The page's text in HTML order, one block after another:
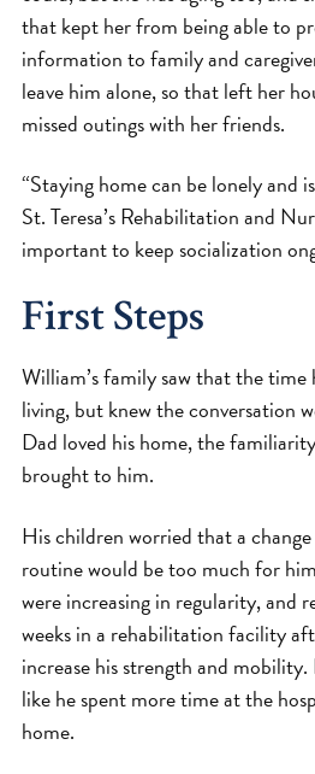
that kept her from being able to
information to family and
leave him alone, so that left her
missed outings with her friends.
“Staying home can be lonely and
St. Teresa’s Rehabilitation and
important to keep socialization
First Steps
William’s family saw that the time
living, but knew the conversation
Dad loved his home, the
brought to him.
His children worried that a
routine would be too much for
were increasing in regularity, and
weeks in a rehabilitation facility
increase his strength and
like he spent more time at the
home.